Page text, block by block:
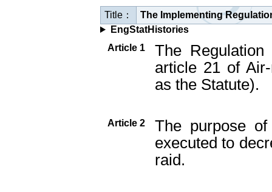
Title：
The Implementing
EngStatHistories
Article 1
The
article 21 of
as the Statute).
Article 2
The purpose
executed to
raid.